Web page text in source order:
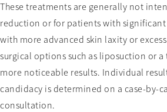
These treatments are generally not
reduction or for patients with significant
with more advanced skin laxity or
surgical options such as liposuction or
more noticeable results. Individual
candidacy is determined on a case-by-
consultation.